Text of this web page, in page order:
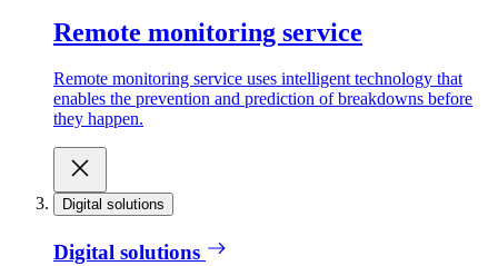
Remote monitoring service
Remote monitoring service uses intelligent technology that
enables the prevention and prediction of breakdowns before
they happen.
Digital solutions
Digital solutions